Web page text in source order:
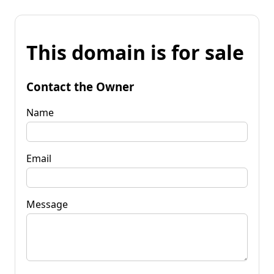
This domain is for sale
Contact the Owner
Name
Email
Message